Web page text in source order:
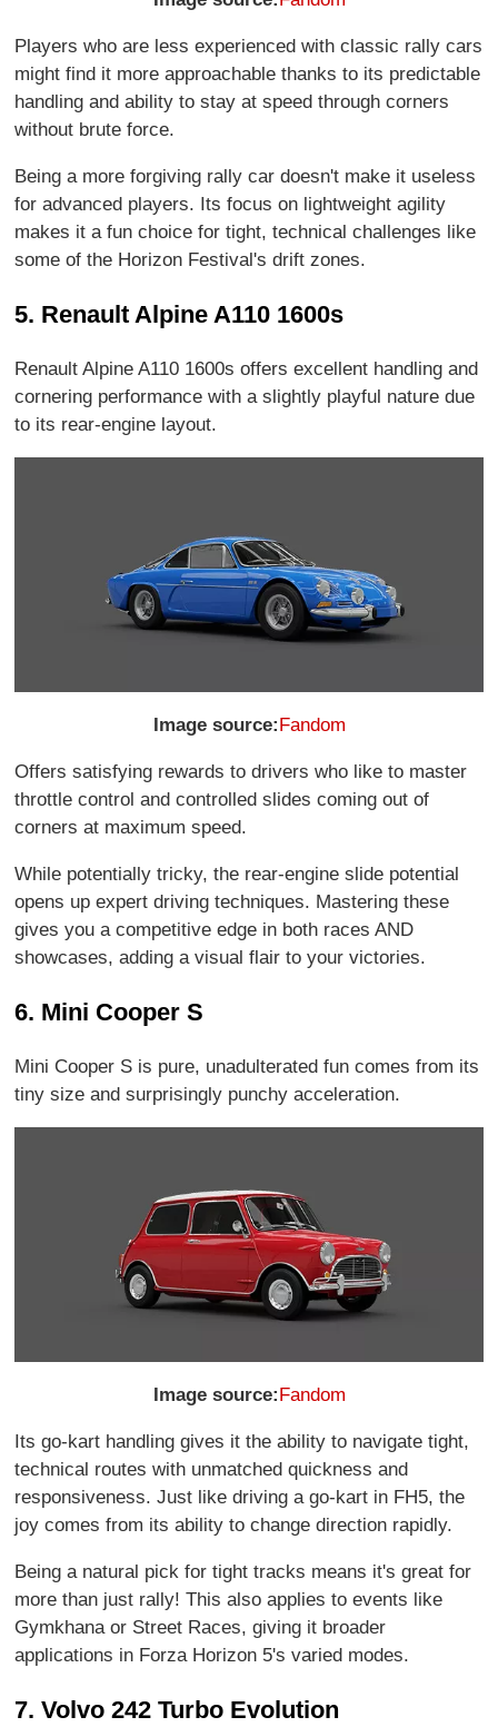
Players who are less experienced with classic rally cars
might find it more approachable thanks to its predictable
handling and ability to stay at speed through corners
without brute force.
Being a more forgiving rally car doesn't make it useless
for advanced players. Its focus on lightweight agility
makes it a fun choice for tight, technical challenges like
some of the Horizon Festival's drift zones.
5. Renault Alpine A110 1600s
Renault Alpine A110 1600s offers excellent handling and
cornering performance with a slightly playful nature due
to its rear-engine layout.
Image source:Fandom
Offers satisfying rewards to drivers who like to master
throttle control and controlled slides coming out of
corners at maximum speed.
While potentially tricky, the rear-engine slide potential
opens up expert driving techniques. Mastering these
gives you a competitive edge in both races AND
showcases, adding a visual flair to your victories.
6. Mini Cooper S
Mini Cooper S is pure, unadulterated fun comes from its
tiny size and surprisingly punchy acceleration.
Image source:Fandom
Its go-kart handling gives it the ability to navigate tight,
technical routes with unmatched quickness and
responsiveness. Just like driving a go-kart in FH5, the
joy comes from its ability to change direction rapidly.
Being a natural pick for tight tracks means it's great for
more than just rally! This also applies to events like
Gymkhana or Street Races, giving it broader
applications in Forza Horizon 5's varied modes.
7. Volvo 242 Turbo Evolution